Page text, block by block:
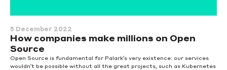
5 December 2022
How companies make millions on Open
Source
Open Source is fundamental for Palark's very existence: our services
wouldn't be possible without all the great projects, such as Kubernetes